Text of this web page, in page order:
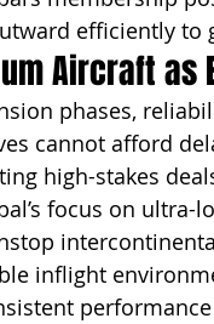
efficiently to
Aircraft as
phases,
cannot afford
high-stakes
focus on
inflight